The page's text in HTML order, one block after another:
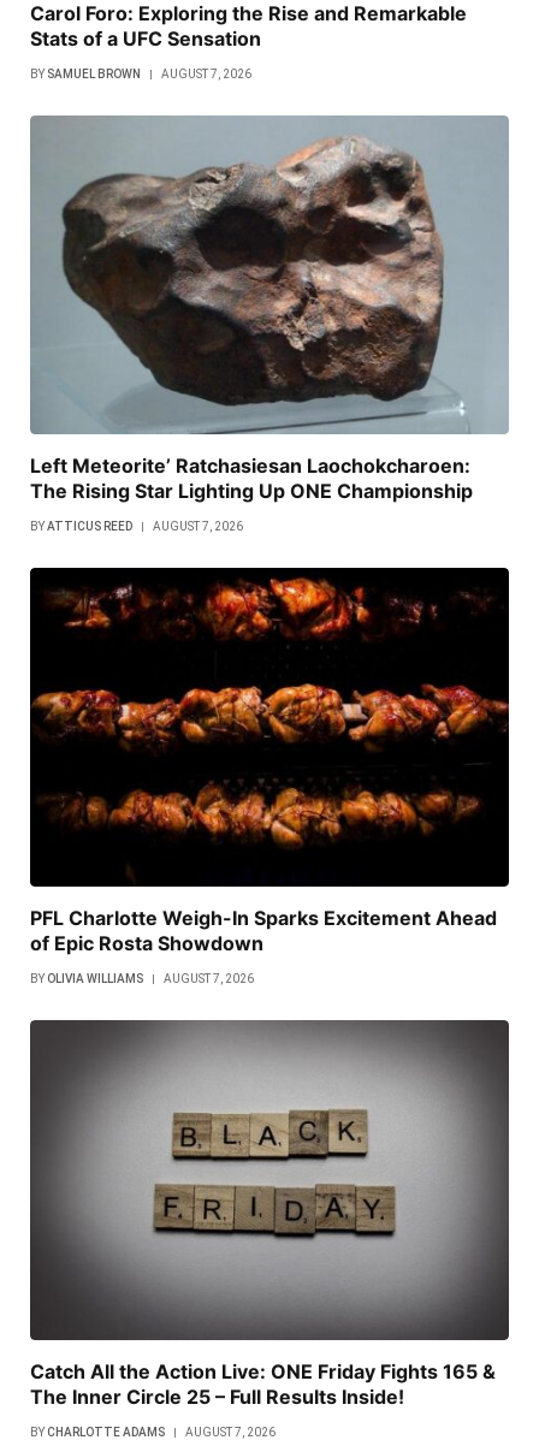
Carol Foro: Exploring the Rise and Remarkable
Stats of a UFC Sensation
BY SAMUEL BROWN AUGUST 7, 2026
Left Meteorite’ Ratchasiesan Laochokcharoen:
The Rising Star Lighting Up ONE Championship
BYATTICUS REED AUGUST 7, 2026
PFL Charlotte Weigh-In Sparks Excitement Ahead
of Epic Rosta Showdown
BY OLIVIA WILLIAMS AUGUST 7, 2026
Catch All the Action Live: ONE Friday Fights 165 &
The Inner Circle 25 – Full Results Inside!
BYCHARLOTTE ADAMS AUGUST 7, 2026